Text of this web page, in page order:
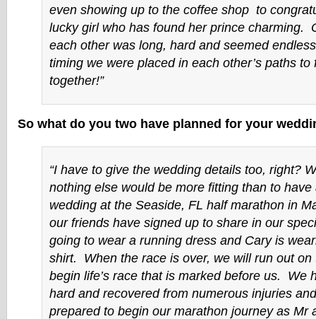
even showing up to the coffee shop to
lucky girl who has found her prince charming.
each other was long, hard and seemed
timing we were placed in each other’s paths to
together!”
So what do you two have planned for your
“I have to give the wedding details too, right?
nothing else would be more fitting than to have
wedding at the Seaside, FL half marathon in
our friends have signed up to share in our
going to wear a running dress and Cary is
shirt. When the race is over, we will run out on
begin life’s race that is marked before us. We
hard and recovered from numerous injuries
prepared to begin our marathon journey as Mr